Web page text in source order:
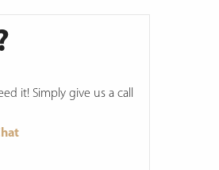
it! Simply give us a call